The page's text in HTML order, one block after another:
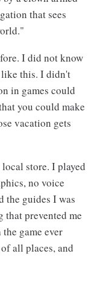
that sees
I did not know
like this. I didn't
in games could
you could make
vacation gets
store. I played
no voice
the guides I was
that prevented me
game ever
all places, and